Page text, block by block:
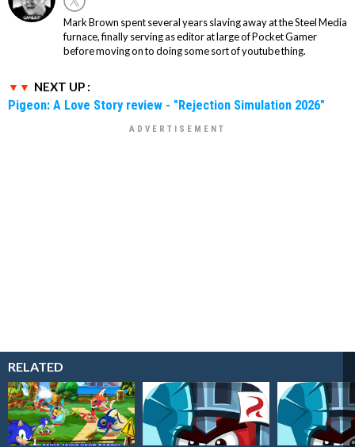
Mark Brown spent several years slaving away at the Steel Media
furnace, finally serving as editor at large of Pocket Gamer
before moving on to doing some sort of youtube thing.
NEXT UP :
Pigeon: A Love Story review - "Rejection Simulation 2026"
RELATED